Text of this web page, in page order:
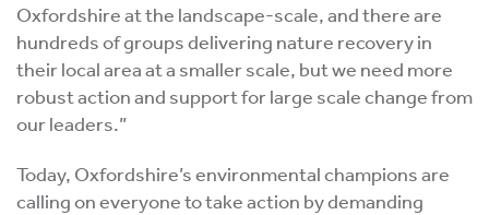
Oxfordshire at the landscape-scale, and there are
hundreds of groups delivering nature recovery in
their local area at a smaller scale, but we need more
robust action and support for large scale change from
our leaders.”
Today, Oxfordshire’s environmental champions are
calling on everyone to take action by demanding